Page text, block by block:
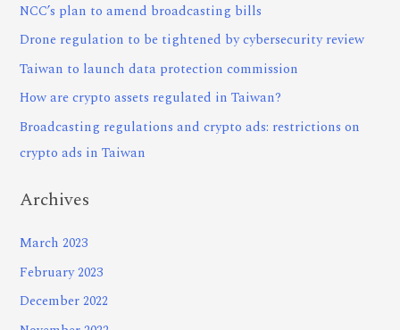
NCC’s plan to amend broadcasting bills
Drone regulation to be tightened by cybersecurity review
Taiwan to launch data protection commission
How are crypto assets regulated in Taiwan?
Broadcasting regulations and crypto ads: restrictions on
crypto ads in Taiwan
Archives
March 2023
February 2023
December 2022